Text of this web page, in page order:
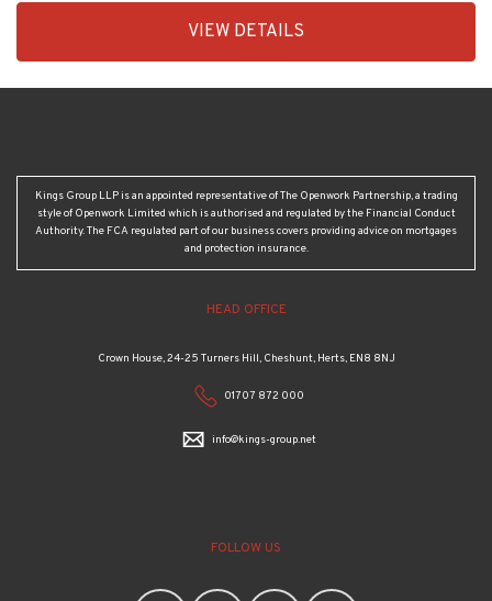
4
VIEW DETAILS
Kings Group LLP is an appointed representative of The Openwork Partnership, a trading
style of Openwork Limited which is authorised and regulated by the Financial Conduct
Authority. The FCA regulated part of our business covers providing advice on mortgages
and protection insurance.
HEAD OFFICE
Crown House, 24-25 Turners Hill, Cheshunt, Herts, EN8 8NJ
01707 872 000
info@kings-group.net
FOLLOW US